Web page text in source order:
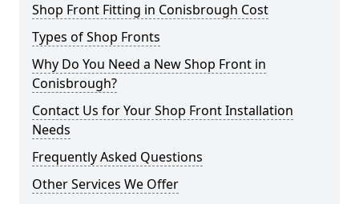
Shop Front Fitting in Conisbrough Cost
Types of Shop Fronts
Why Do You Need a New Shop Front in
Conisbrough?
Contact Us for Your Shop Front Installation
Needs
Frequently Asked Questions
Other Services We Offer